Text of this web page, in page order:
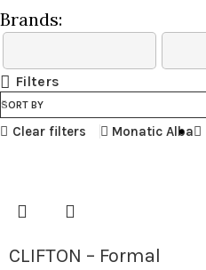
Brands:
Filters
SORT BY
Clear filters Monatic Alba
CLIFTON – Formal